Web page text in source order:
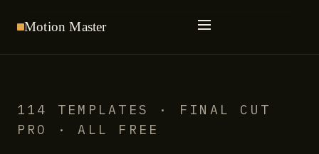
Motion Master
114 TEMPLATES · FINAL CUT
PRO · ALL FREE